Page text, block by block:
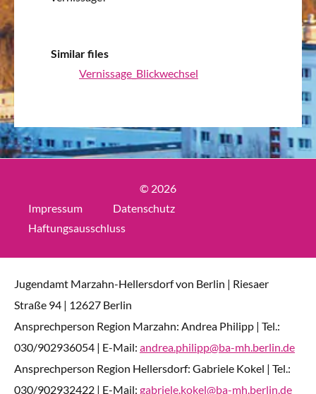
Similar files
Vernissage_Blickwechsel
© 2026
Impressum
Datenschutz
Haftungsausschluss
Jugendamt Marzahn-Hellersdorf von Berlin | Riesaer
Straße 94 | 12627 Berlin
Ansprechperson Region Marzahn: Andrea Philipp | Tel.:
030/902936054 | E-Mail: andrea.philipp@ba-mh.berlin.de
Ansprechperson Region Hellersdorf: Gabriele Kokel | Tel.:
030/902932422 | E-Mail: gabriele.kokel@ba-mh.berlin.de